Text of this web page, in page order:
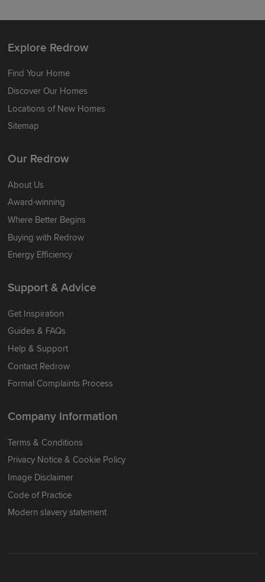
Explore Redrow
Find Your Home
Discover Our Homes
Locations of New Homes
Sitemap
Our Redrow
About Us
Award-winning
Where Better Begins
Buying with Redrow
Energy Efficiency
Support & Advice
Get Inspiration
Guides & FAQs
Help & Support
Contact Redrow
Formal Complaints Process
Company Information
Terms & Conditions
Privacy Notice & Cookie Policy
Image Disclaimer
Code of Practice
Modern slavery statement